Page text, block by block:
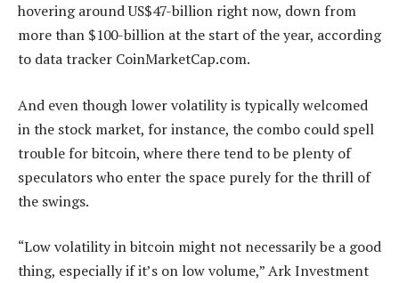
hovering around US$47-billion right now, down from
more than $100-billion at the start of the year, according
to data tracker CoinMarketCap.com.
And even though lower volatility is typically welcomed
in the stock market, for instance, the combo could spell
trouble for bitcoin, where there tend to be plenty of
speculators who enter the space purely for the thrill of
the swings.
“Low volatility in bitcoin might not necessarily be a good
thing, especially if it’s on low volume,” Ark Investment